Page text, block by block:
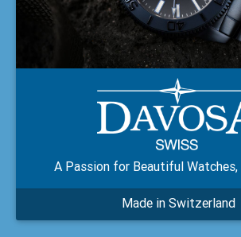
A Passion for Beautiful Watches,
Made in Switzerland